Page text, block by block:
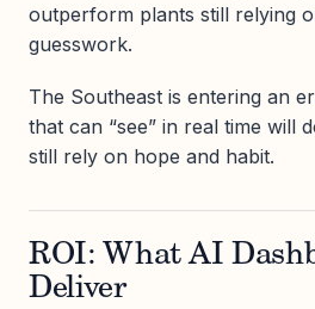
outperform plants still relying
guesswork.
The Southeast is entering an
that can “see” in real time will
still rely on hope and habit.
ROI: What AI
Deliver